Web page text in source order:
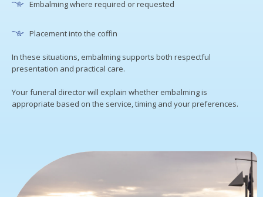
Embalming where required or requested
Placement into the coffin
In these situations, embalming supports both respectful
presentation and practical care.
Your funeral director will explain whether embalming is
appropriate based on the service, timing and your preferences.